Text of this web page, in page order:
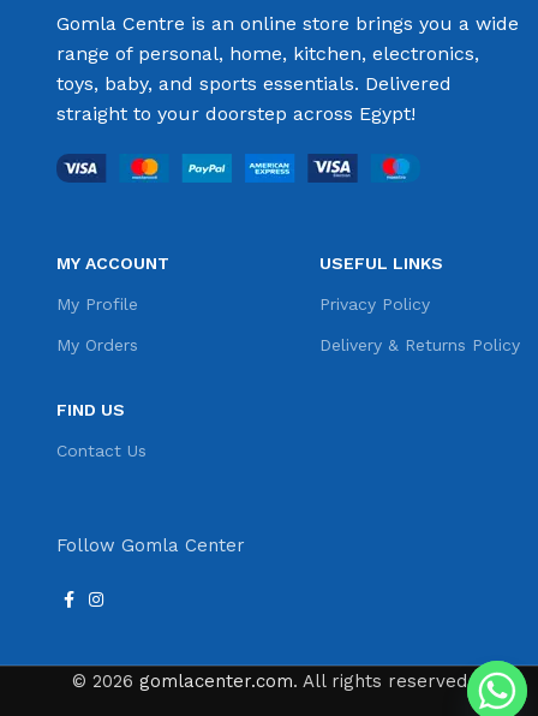
Gomla Centre is an online store brings you a wide
range of personal, home, kitchen, electronics,
toys, baby, and sports essentials. Delivered
straight to your doorstep across Egypt!
MY ACCOUNT
My Profile
My Orders
FIND US
Contact Us
USEFUL LINKS
Privacy Policy
Delivery & Returns Policy
Follow Gomla Center
© 2026 gomlacenter.com. All rights reserved